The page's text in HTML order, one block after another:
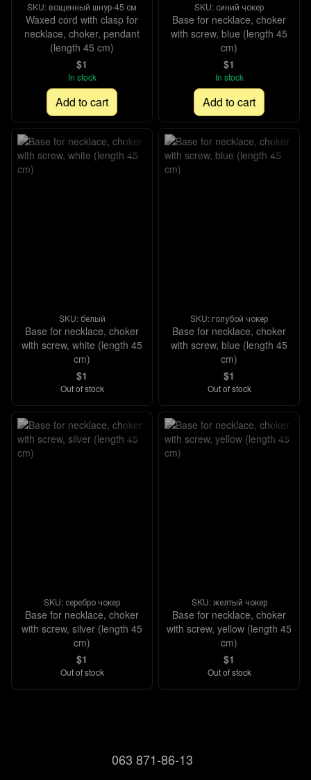
SKU: вощенный шнур-45 см
Waxed cord with clasp for
necklace, choker, pendant
(length 45 cm)
$1
In stock
Add to cart
SKU: синий чокер
Base for necklace, choker
with screw, blue (length 45
cm)
$1
In stock
Add to cart
SKU: белый
Base for necklace, choker
with screw, white (length 45
cm)
$1
Out of stock
SKU: голубой чокер
Base for necklace, choker
with screw, blue (length 45
cm)
$1
Out of stock
SKU: серебро чокер
Base for necklace, choker
with screw, silver (length 45
cm)
$1
Out of stock
SKU: желтый чокер
Base for necklace, choker
with screw, yellow (length 45
cm)
$1
Out of stock
063 871-86-13